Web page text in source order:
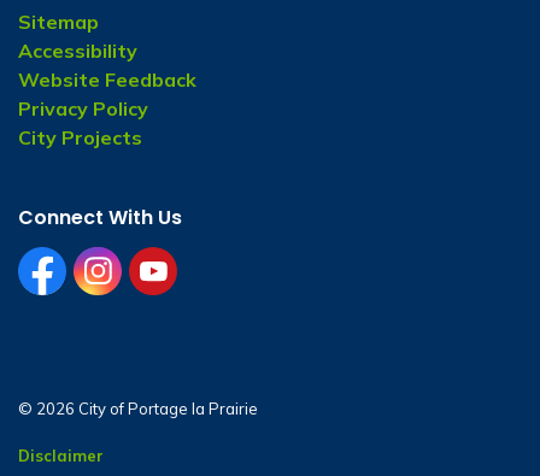
Sitemap
Accessibility
Website Feedback
Privacy Policy
City Projects
Connect With Us
facebookinstagram
youtube
© 2026 City of Portage la Prairie
Disclaimer